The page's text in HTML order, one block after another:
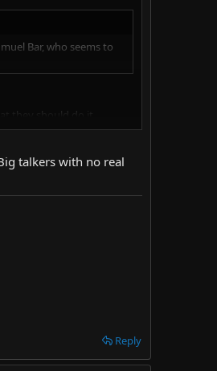
Bar, who seems to
they should do it,
talkers with no real
Reply